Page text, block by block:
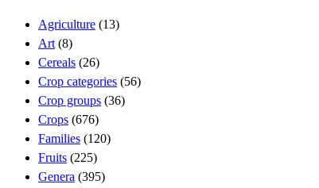
Agriculture (13)
Art (8)
Cereals (26)
Crop categories (56)
Crop groups (36)
Crops (676)
Families (120)
Fruits (225)
Genera (395)